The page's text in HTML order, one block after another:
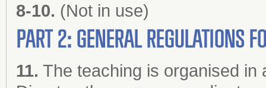
8-10. (Not in use)
PART 2: GENERAL REGULATIONS
11. The teaching is organised in